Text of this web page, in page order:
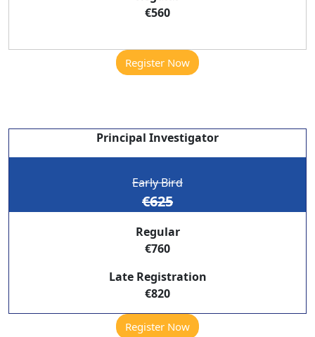
€560
Register Now
Principal Investigator
Early Bird
€625
Regular
€760
Late Registration
€820
Register Now